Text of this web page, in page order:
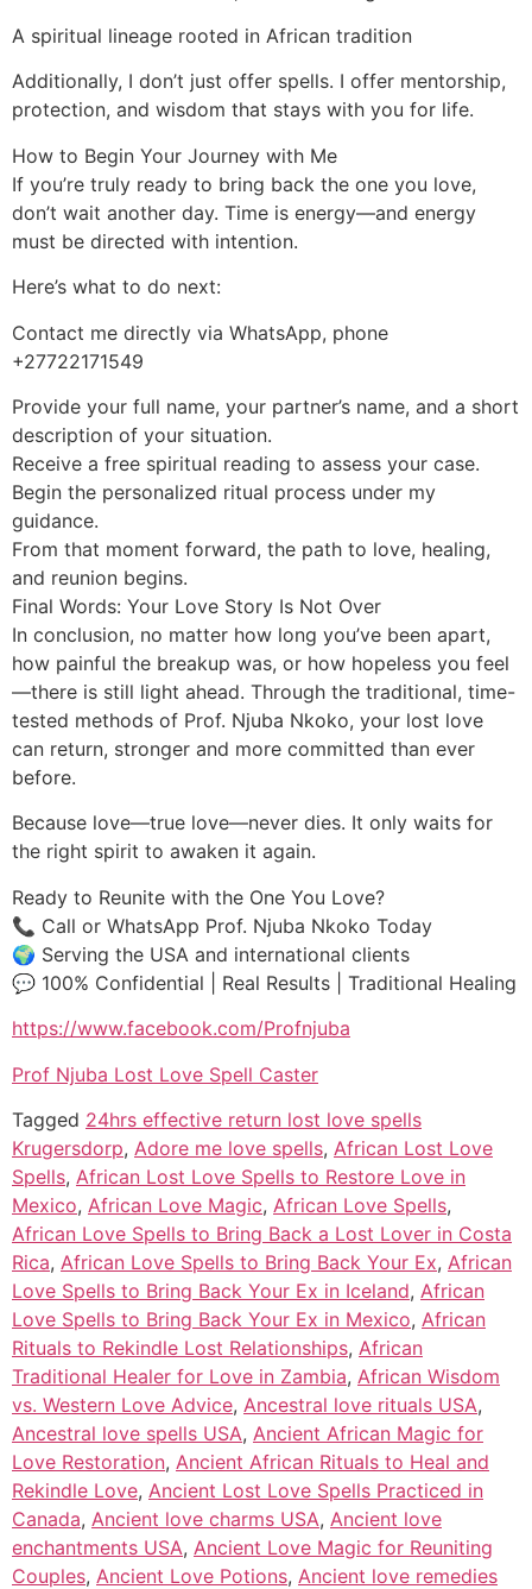
A spiritual lineage rooted in African tradition
Additionally, I don’t just offer spells. I offer mentorship,
protection, and wisdom that stays with you for life.
How to Begin Your Journey with Me
If you’re truly ready to bring back the one you love,
don’t wait another day. Time is energy—and energy
must be directed with intention.
Here’s what to do next:
Contact me directly via WhatsApp, phone
+27722171549
Provide your full name, your partner’s name, and a short
description of your situation.
Receive a free spiritual reading to assess your case.
Begin the personalized ritual process under my
guidance.
From that moment forward, the path to love, healing,
and reunion begins.
Final Words: Your Love Story Is Not Over
In conclusion, no matter how long you’ve been apart,
how painful the breakup was, or how hopeless you feel
—there is still light ahead. Through the traditional, time-
tested methods of Prof. Njuba Nkoko, your lost love
can return, stronger and more committed than ever
before.
Because love—true love—never dies. It only waits for
the right spirit to awaken it again.
Ready to Reunite with the One You Love?
📞 Call or WhatsApp Prof. Njuba Nkoko Today
🌍 Serving the USA and international clients
💬 100% Confidential | Real Results | Traditional Healing
https://www.facebook.com/Profnjuba
Prof Njuba Lost Love Spell Caster
Tagged 24hrs effective return lost love spells
Krugersdorp, Adore me love spells, African Lost Love
Spells, African Lost Love Spells to Restore Love in
Mexico, African Love Magic, African Love Spells,
African Love Spells to Bring Back a Lost Lover in Costa
Rica, African Love Spells to Bring Back Your Ex, African
Love Spells to Bring Back Your Ex in Iceland, African
Love Spells to Bring Back Your Ex in Mexico, African
Rituals to Rekindle Lost Relationships, African
Traditional Healer for Love in Zambia, African Wisdom
vs. Western Love Advice, Ancestral love rituals USA,
Ancestral love spells USA, Ancient African Magic for
Love Restoration, Ancient African Rituals to Heal and
Rekindle Love, Ancient Lost Love Spells Practiced in
Canada, Ancient love charms USA, Ancient love
enchantments USA, Ancient Love Magic for Reuniting
Couples, Ancient Love Potions, Ancient love remedies